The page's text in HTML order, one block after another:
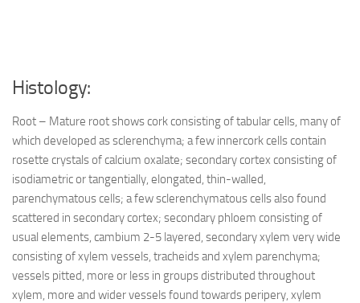
Histology:
Root – Mature root shows cork consisting of tabular cells, many of
which developed as sclerenchyma; a few innercork cells contain
rosette crystals of calcium oxalate; secondary cortex consisting of
isodiametric or tangentially, elongated, thin-walled,
parenchymatous cells; a few sclerenchymatous cells also found
scattered in secondary cortex; secondary phloem consisting of
usual elements, cambium 2-5 layered, secondary xylem very wide
consisting of xylem vessels, tracheids and xylem parenchyma;
vessels pitted, more or less in groups distributed throughout
xylem, more and wider vessels found towards peripery, xylem